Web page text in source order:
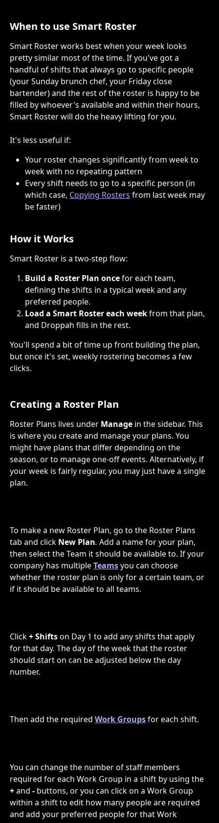
When to use Smart Roster
Smart Roster works best when your week looks
pretty similar most of the time. If you've got a
handful of shifts that always go to specific people
(your Sunday brunch chef, your Friday close
bartender) and the rest of the roster is happy to be
filled by whoever's available and within their hours,
Smart Roster will do the heavy lifting for you.
It's less useful if:
Your roster changes significantly from week to
week with no repeating pattern
Every shift needs to go to a specific person (in
which case, Copying Rosters from last week may
be faster)
How it Works
Smart Roster is a two-step flow:
Build a Roster Plan once for each team,
defining the shifts in a typical week and any
preferred people.
Load a Smart Roster each week from that plan,
and Droppah fills in the rest.
You'll spend a bit of time up front building the plan,
but once it's set, weekly rostering becomes a few
clicks.
Creating a Roster Plan
Roster Plans lives under Manage in the sidebar. This
is where you create and manage your plans. You
might have plans that differ depending on the
season, or to manage one-off events. Alternatively, if
your week is fairly regular, you may just have a single
plan.
To make a new Roster Plan, go to the Roster Plans
tab and click New Plan. Add a name for your plan,
then select the Team it should be available to. If your
company has multiple Teams you can choose
whether the roster plan is only for a certain team, or
if it should be available to all teams.
Click + Shifts on Day 1 to add any shifts that apply
for that day. The day of the week that the roster
should start on can be adjusted below the day
number.
Then add the required Work Groups for each shift.
You can change the number of staff members
required for each Work Group in a shift by using the
+ and - buttons, or you can click on a Work Group
within a shift to edit how many people are required
and add your preferred people for that Work